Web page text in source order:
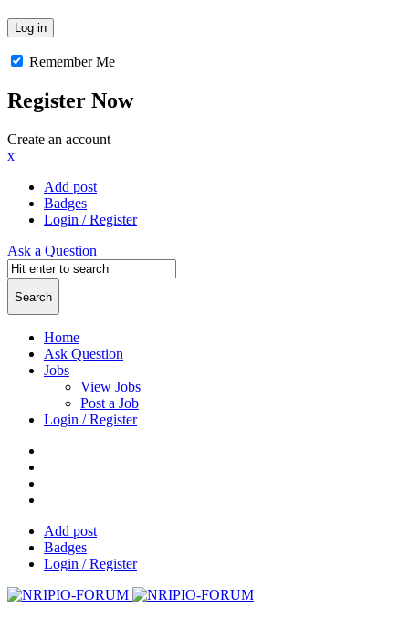
Remember Me
Register Now
Create an account
x
Add post
Badges
Login / Register
Ask a Question
Home
Ask Question
Jobs
View Jobs
Post a Job
Login / Register
Add post
Badges
Login / Register